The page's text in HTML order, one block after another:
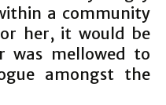
a community
her, it would be
was mellowed to
amongst the